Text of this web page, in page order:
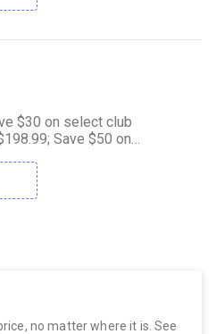
$30 on select club
Save $50 on
of $249.00 or more
no matter where it is. See